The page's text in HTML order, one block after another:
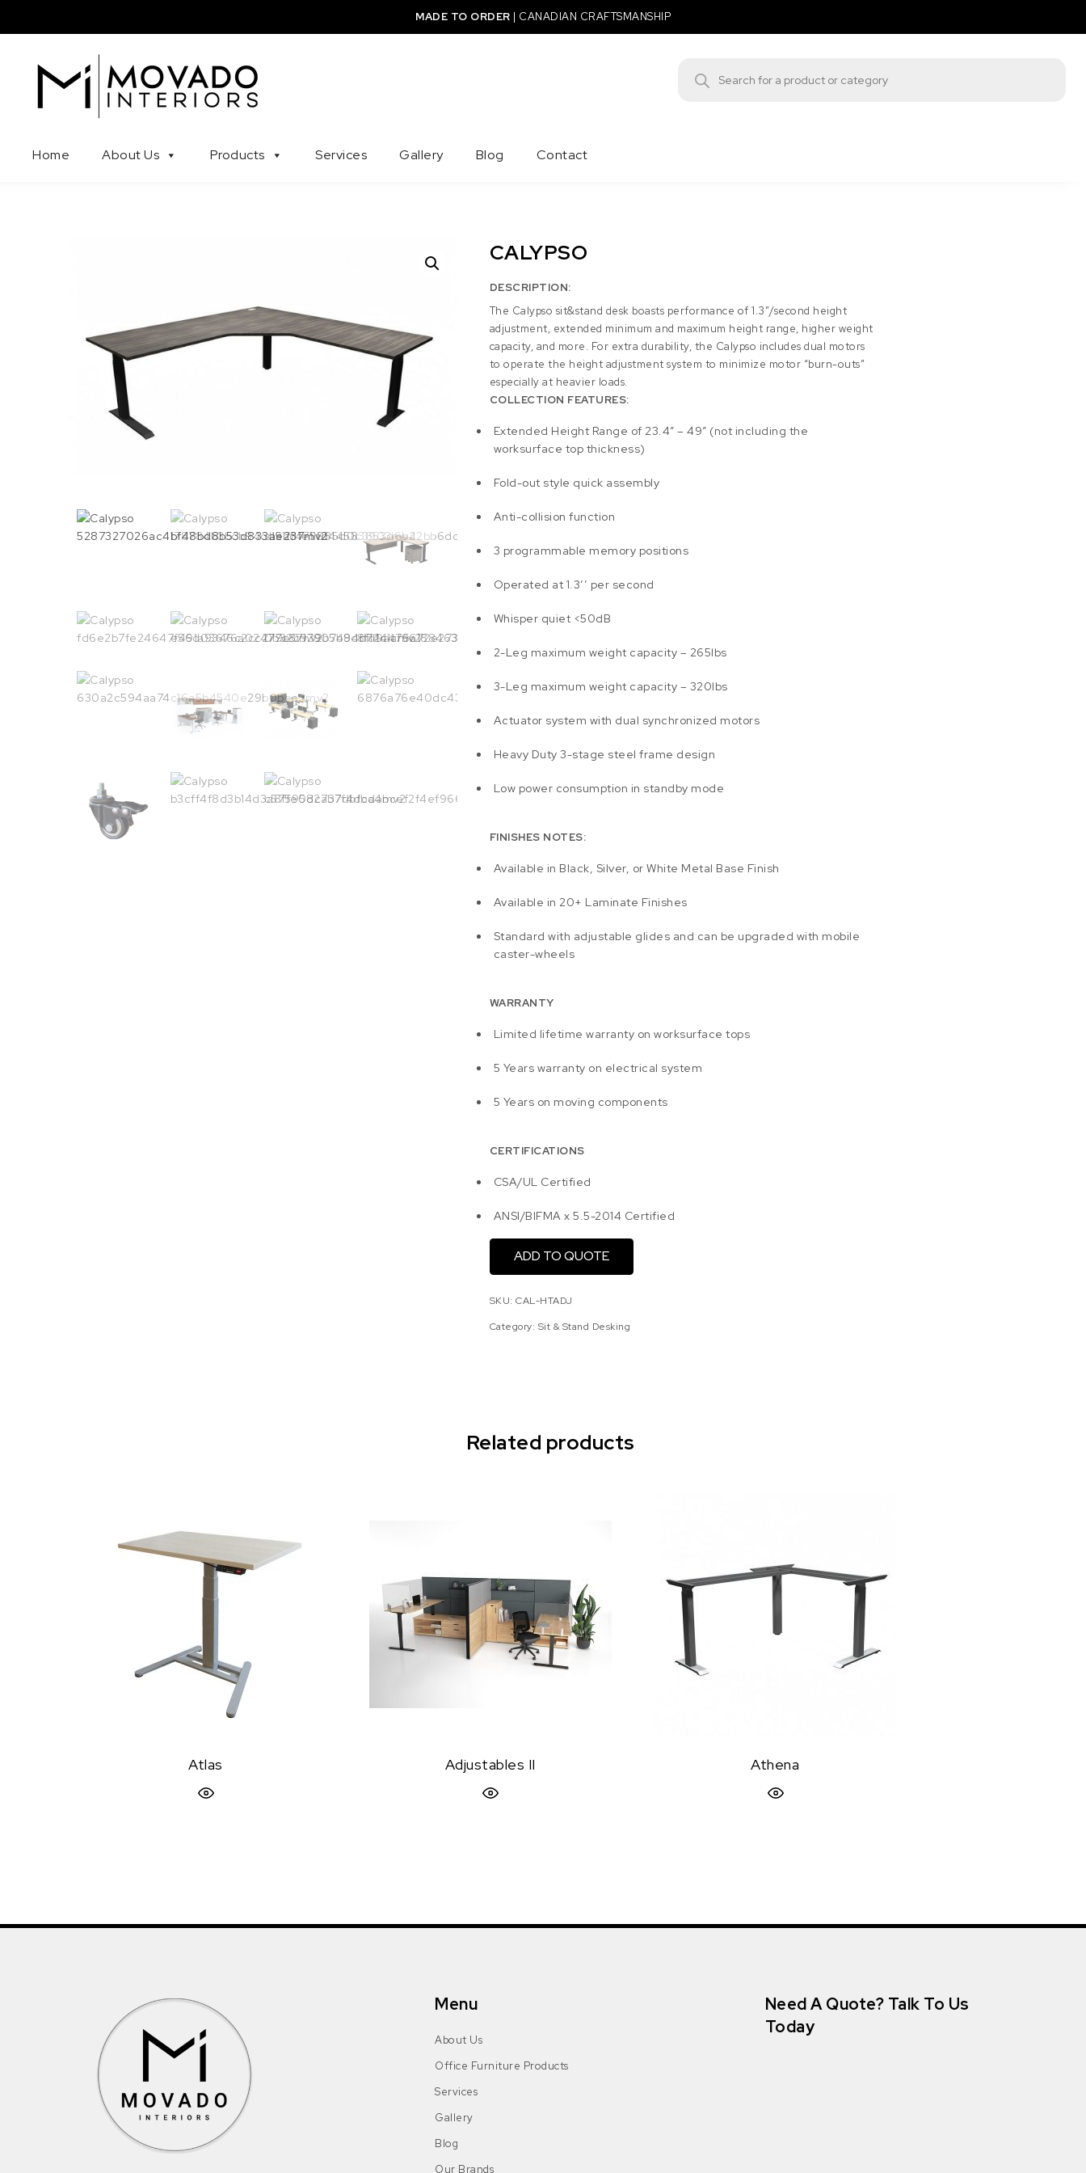
MADE TO ORDER | CANADIAN CRAFTSMANSHIP
Home About Us Products Services Gallery Blog Contact
CALYPSO
DESCRIPTION:
The Calypso sit&stand desk boasts performance of 1.3″/second height
adjustment, extended minimum and maximum height range, higher weight
capacity, and more. For extra durability, the Calypso includes dual motors
to operate the height adjustment system to minimize motor “burn-outs”
especially at heavier loads.
COLLECTION FEATURES:
Extended Height Range of 23.4″ – 49″ (not including the
worksurface top thickness)
Fold-out style quick assembly
Anti-collision function
3 programmable memory positions
Operated at 1.3’’ per second
Whisper quiet <50dB
2-Leg maximum weight capacity – 265lbs
3-Leg maximum weight capacity – 320lbs
Actuator system with dual synchronized motors
Heavy Duty 3-stage steel frame design
Low power consumption in standby mode
FINISHES NOTES:
Available in Black, Silver, or White Metal Base Finish
Available in 20+ Laminate Finishes
Standard with adjustable glides and can be upgraded with mobile
caster-wheels
WARRANTY
Limited lifetime warranty on worksurface tops
5 Years warranty on electrical system
5 Years on moving components
CERTIFICATIONS
CSA/UL Certified
ANSI/BIFMA x 5.5-2014 Certified
ADD TO QUOTE
SKU:CAL-HTADJ
Category: Sit & Stand Desking
Related products
Atlas Adjustables II Athena
Menu
About Us
Office Furniture Products
Services
Gallery
Blog
Our Brands
Need A Quote? Talk To Us
Today